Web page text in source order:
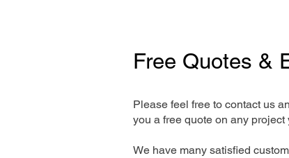
Free Quotes &
Please feel free to contact us
you a free quote on any project
We have many satisfied